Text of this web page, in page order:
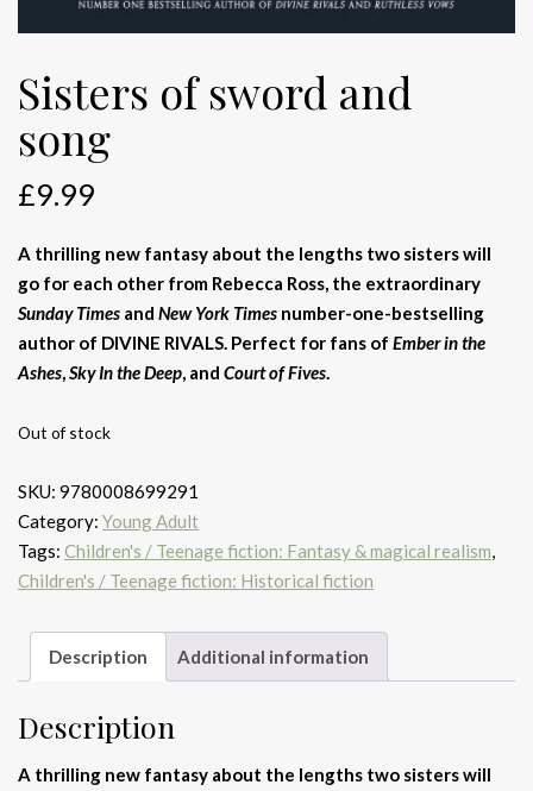
Sisters of sword and
song
£9.99
A thrilling new fantasy about the lengths two sisters will
go for each other from Rebecca Ross, the extraordinary
Sunday Times and New York Times number-one-bestselling
author of DIVINE RIVALS. Perfect for fans of Ember in the
Ashes,Sky In the Deep, and Court of Fives.
Out of stock
SKU: 9780008699291
Category: Young Adult
Tags: Children's / Teenage fiction: Fantasy & magical realism,
Children's / Teenage fiction: Historical fiction
Description Additional information
Description
A thrilling new fantasy about the lengths two sisters will